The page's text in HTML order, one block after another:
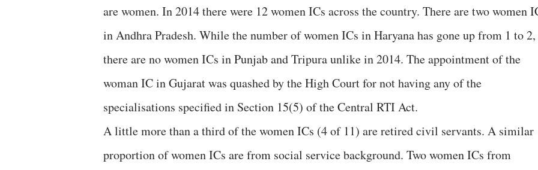
are women. In 2014 there were 12 women ICs across the country. There are two women
in Andhra Pradesh. While the number of women ICs in Haryana has gone up from 1 to 2,
there are no women ICs in Punjab and Tripura unlike in 2014. The appointment of the
woman IC in Gujarat was quashed by the High Court for not having any of the
specialisations specified in Section 15(5) of the Central RTI Act.
A little more than a third of the women ICs (4 of 11) are retired civil servants. A similar
proportion of women ICs are from social service background. Two women ICs from